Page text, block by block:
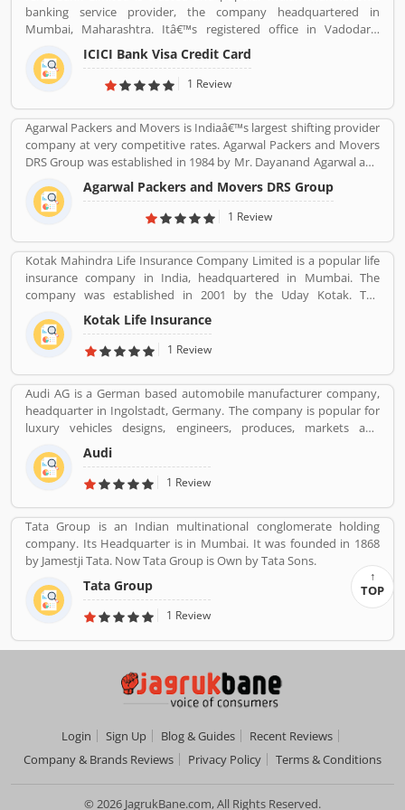
banking service provider, the company headquartered in
Mumbai, Maharashtra. Itâ€™s registered office in Vadodara,
Gujarat. ICICI bank limited was formed in 1955 at the initiative of
the World Bank, the Government of India and representatives of
Indian industry. Now days, the bank is second largest in India, the
personal banking support at 1860 120 7777 across the country.
ICICI Bank Visa Credit Card
1 Review
Agarwal Packers and Movers is Indiaâ€™s largest shifting provider
company at very competitive rates. Agarwal Packers and Movers
DRS Group was established in 1984 by Mr. Dayanand Agarwal and
started with a single Logistic Van. Agarwal Packers Become
Indiaâ€™s most Long Serving Shifting company since 1984. Our
innovation helps our customers to shift without any worries.
maximum quality.
Agarwal Packers and Movers DRS Group
1 Review
Kotak Mahindra Life Insurance Company Limited is a popular life
insurance company in India, headquartered in Mumbai. The
company was established in 2001 by the Uday Kotak. The
company have 15 million customers across the country with 232
branches and 167 cities and town with 99,275 agents. The
company offers various types of protection plans such as savings
future. Kotak Mahindra services are really effective as per several
Valuable customers feedback and experience about the various
insurance services. Many people also suggested about the service
feedback and their complain online. The customers opinion is
really great for the organizations, they can improve the services
and make more liable for the customers.
Kotak Life Insurance
1 Review
Audi AG is a German based automobile manufacturer company,
headquarter in Ingolstadt, Germany. The company is popular for
luxury vehicles designs, engineers, produces, markets and
distributes globally. It is a member of the Volkswagen Group and
produced the branded vehicles worldwide. Audi, along with fellow
German marques BMW and Mercedes-Benz, is among the best-
performance of engine and fuel economic, customerâ€™s
feedback share online.
Audi
1 Review
Tata Group is an Indian multinational conglomerate holding
company. Its Headquarter is in Mumbai. It was founded in 1868
by Jamestji Tata. Now Tata Group is Own by Tata Sons.
Tata Group
1 Review
Login Sign Up Blog & Guides
Recent Reviews
Company & Brands Reviews
Privacy Policy Terms & Conditions
TOP
© 2026 JagrukBane.com, All Rights Reserved.